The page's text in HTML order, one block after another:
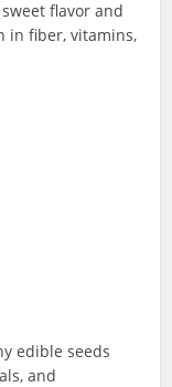
flavor and
in fiber, vitamins,
edible seeds
and